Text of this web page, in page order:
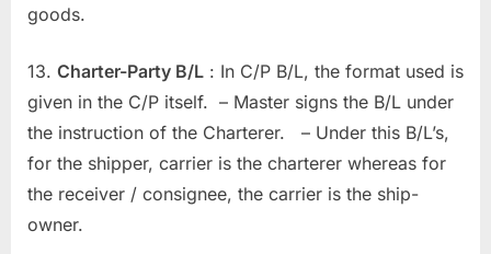
goods.
13. Charter-Party B/L : In C/P B/L, the format used is
given in the C/P itself. – Master signs the B/L under
the instruction of the Charterer. – Under this B/L’s,
for the shipper, carrier is the charterer whereas for
the receiver / consignee, the carrier is the ship-
owner.